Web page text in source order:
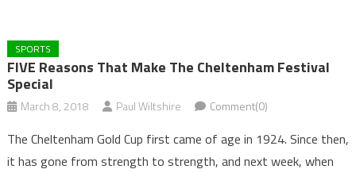
SPORTS
FIVE Reasons That Make The Cheltenham Festival
Special
March 8, 2018 Paul Wiltshire Comment(0)
The Cheltenham Gold Cup first came of age in 1924. Since then,
it has gone from strength to strength, and next week, when